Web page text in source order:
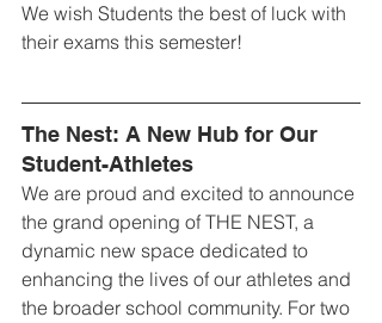
We wish Students the best of luck with
their exams this semester!
The Nest: A New Hub for Our
Student-Athletes
We are proud and excited to announce
the grand opening of THE NEST, a
dynamic new space dedicated to
enhancing the lives of our athletes and
the broader school community. For two